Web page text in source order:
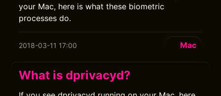
your Mac, here is what these biometric
processes do.
2018-03-11 17:00 Mac
What is dprivacyd?